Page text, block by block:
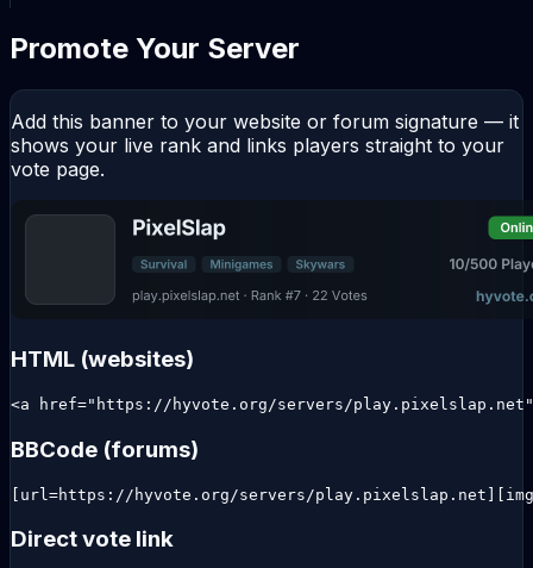
Promote Your Server
Add this banner to your website or forum signature — it
shows your live rank and links players straight to your
vote page.
HTML (websites)
<a href="https://hyvote.org/servers/
BBCode (forums)
[url=https://hyvote.org/servers/
Direct vote link